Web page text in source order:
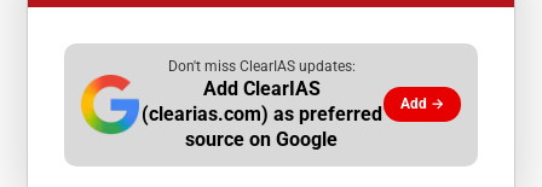
Don't miss ClearIAS updates:
Add ClearIAS
(clearias.com) as preferred
source on Google
Add →